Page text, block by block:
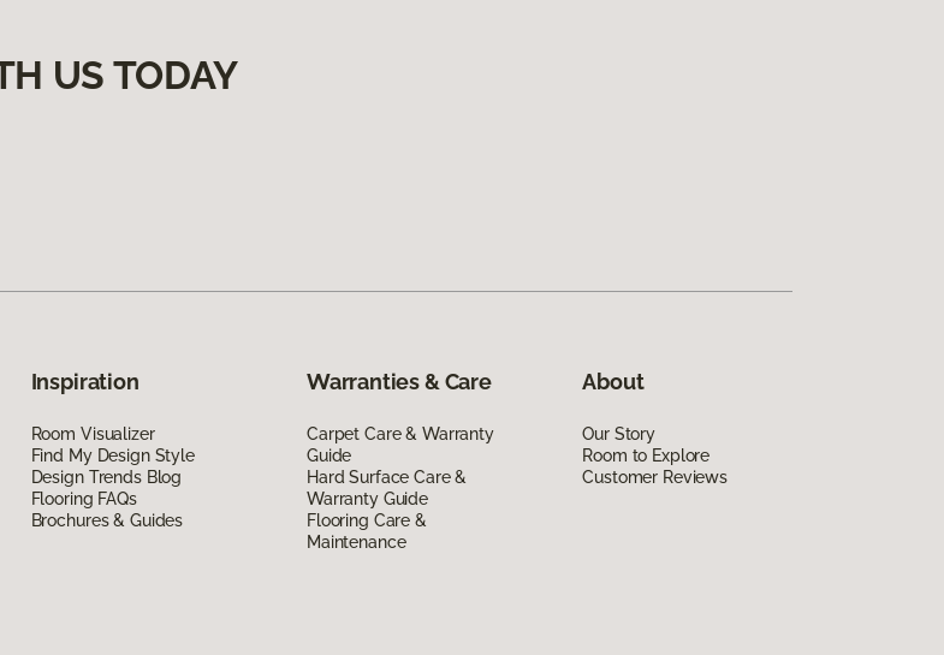
US TODAY
Inspiration
Room Visualizer
Find My Design Style
Design Trends Blog
Flooring FAQs
Brochures & Guides
Warranties & Care
Carpet Care & Warranty
Guide
Hard Surface Care &
Warranty Guide
Flooring Care &
Maintenance
About
Our Story
Room to Explore
Customer Reviews